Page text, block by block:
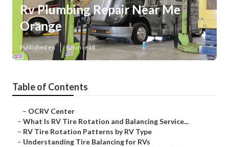
Rv Plumbing Repair Near Me
Orange
Published en 8 min read
Table of Contents
– OCRV Center
– What Is RV Tire Rotation and Balancing Service...
– RV Tire Rotation Patterns by RV Type
– Understanding Tire Balancing for RVs